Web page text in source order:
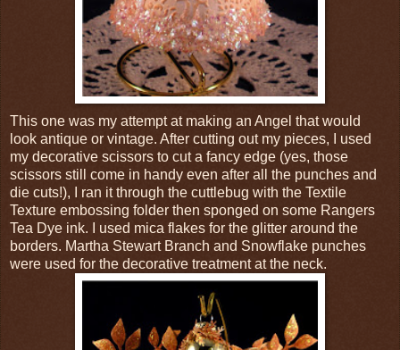
This one was my attempt at making an Angel that would
look antique or vintage. After cutting out my pieces, I used
my decorative scissors to cut a fancy edge (yes, those
scissors still come in handy even after all the punches and
die cuts!), I ran it through the cuttlebug with the Textile
Texture embossing folder then sponged on some Rangers
Tea Dye ink. I used mica flakes for the glitter around the
borders. Martha Stewart Branch and Snowflake punches
were used for the decorative treatment at the neck.